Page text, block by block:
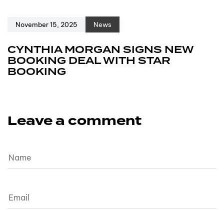
November 15, 2025 News
CYNTHIA MORGAN SIGNS NEW
BOOKING DEAL WITH STAR
BOOKING
Leave a comment